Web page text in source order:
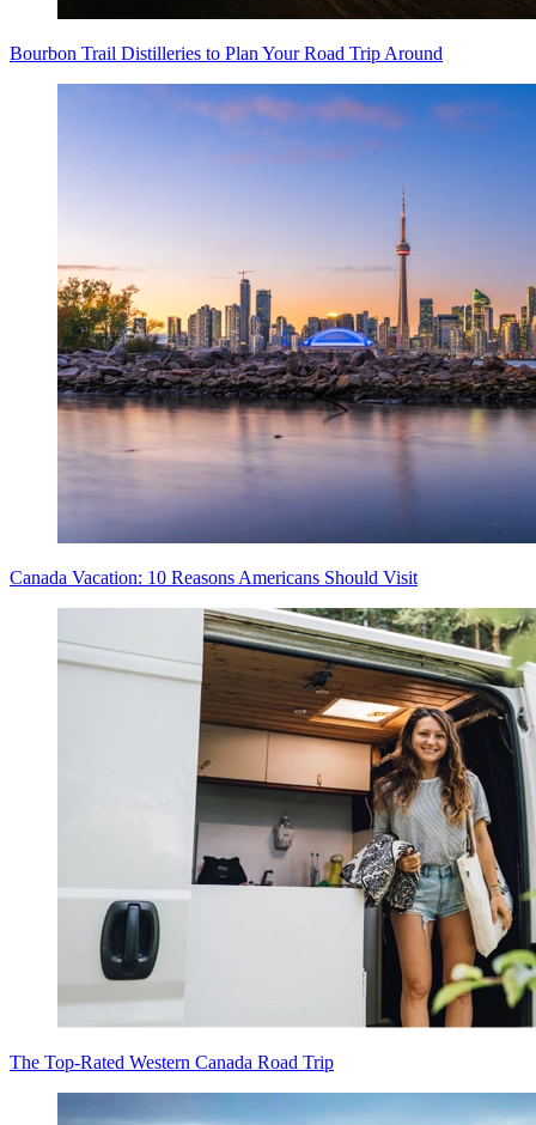
Bourbon Trail Distilleries to Plan Your Road Trip Around
Canada Vacation: 10 Reasons Americans Should Visit
The Top-Rated Western Canada Road Trip